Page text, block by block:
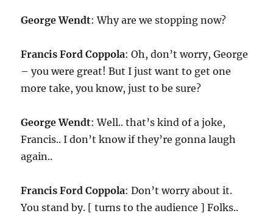
George Wendt: Why are we stopping now?
Francis Ford Coppola: Oh, don’t worry, George
– you were great! But I just want to get one
more take, you know, just to be sure?
George Wendt: Well.. that’s kind of a joke,
Francis.. I don’t know if they’re gonna laugh
again..
Francis Ford Coppola: Don’t worry about it.
You stand by. [ turns to the audience ] Folks..